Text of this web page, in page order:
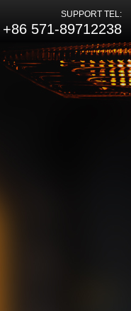
SUPPORT TEL:
+86 571-89712238